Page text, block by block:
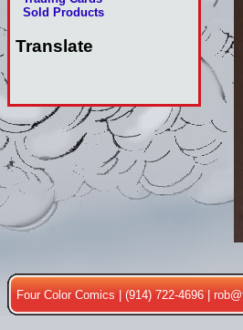
Sold Products
Translate
Four Color Comics | (914) 722-4696 |